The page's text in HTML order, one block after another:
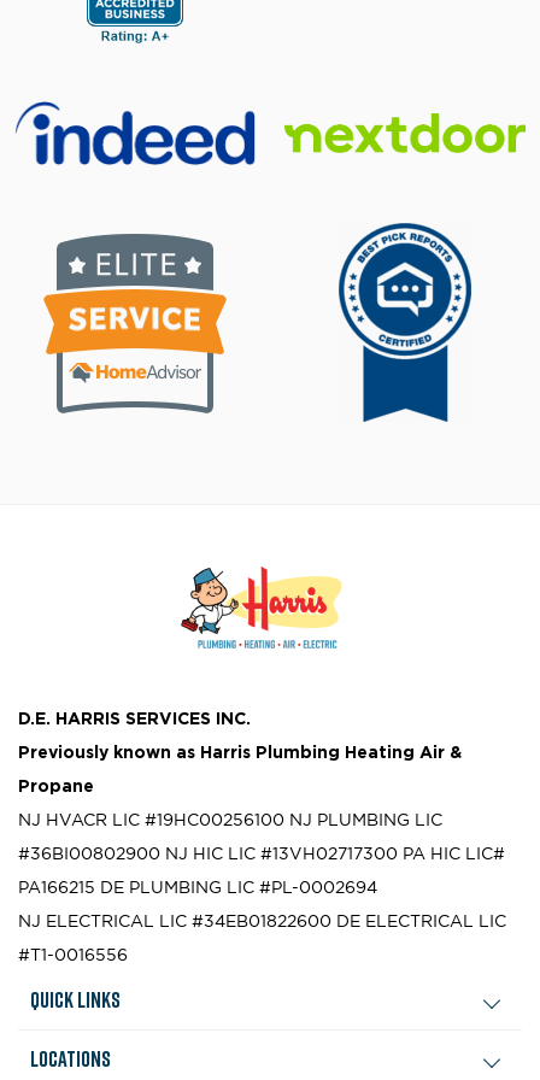
D.E. HARRIS SERVICES INC.
Previously known as Harris Plumbing Heating Air &
Propane
NJ HVACR LIC #19HC00256100 NJ PLUMBING LIC
#36BI00802900 NJ HIC LIC #13VH02717300 PA HIC LIC#
PA166215 DE PLUMBING LIC #PL-0002694
NJ ELECTRICAL LIC #34EB01822600 DE ELECTRICAL LIC
#T1-0016556
Quick Links
Locations